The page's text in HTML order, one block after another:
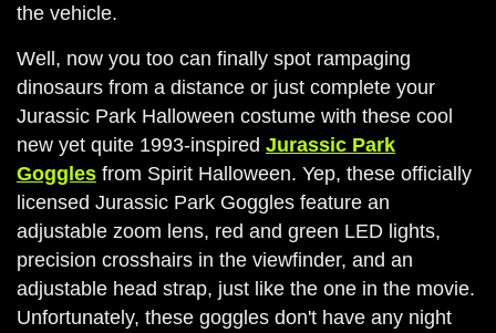
the vehicle.
Well, now you too can finally spot rampaging
dinosaurs from a distance or just complete your
Jurassic Park Halloween costume with these cool
new yet quite 1993-inspired Jurassic Park
Goggles from Spirit Halloween. Yep, these officially
licensed Jurassic Park Goggles feature an
adjustable zoom lens, red and green LED lights,
precision crosshairs in the viewfinder, and an
adjustable head strap, just like the one in the movie.
Unfortunately, these goggles don't have any night